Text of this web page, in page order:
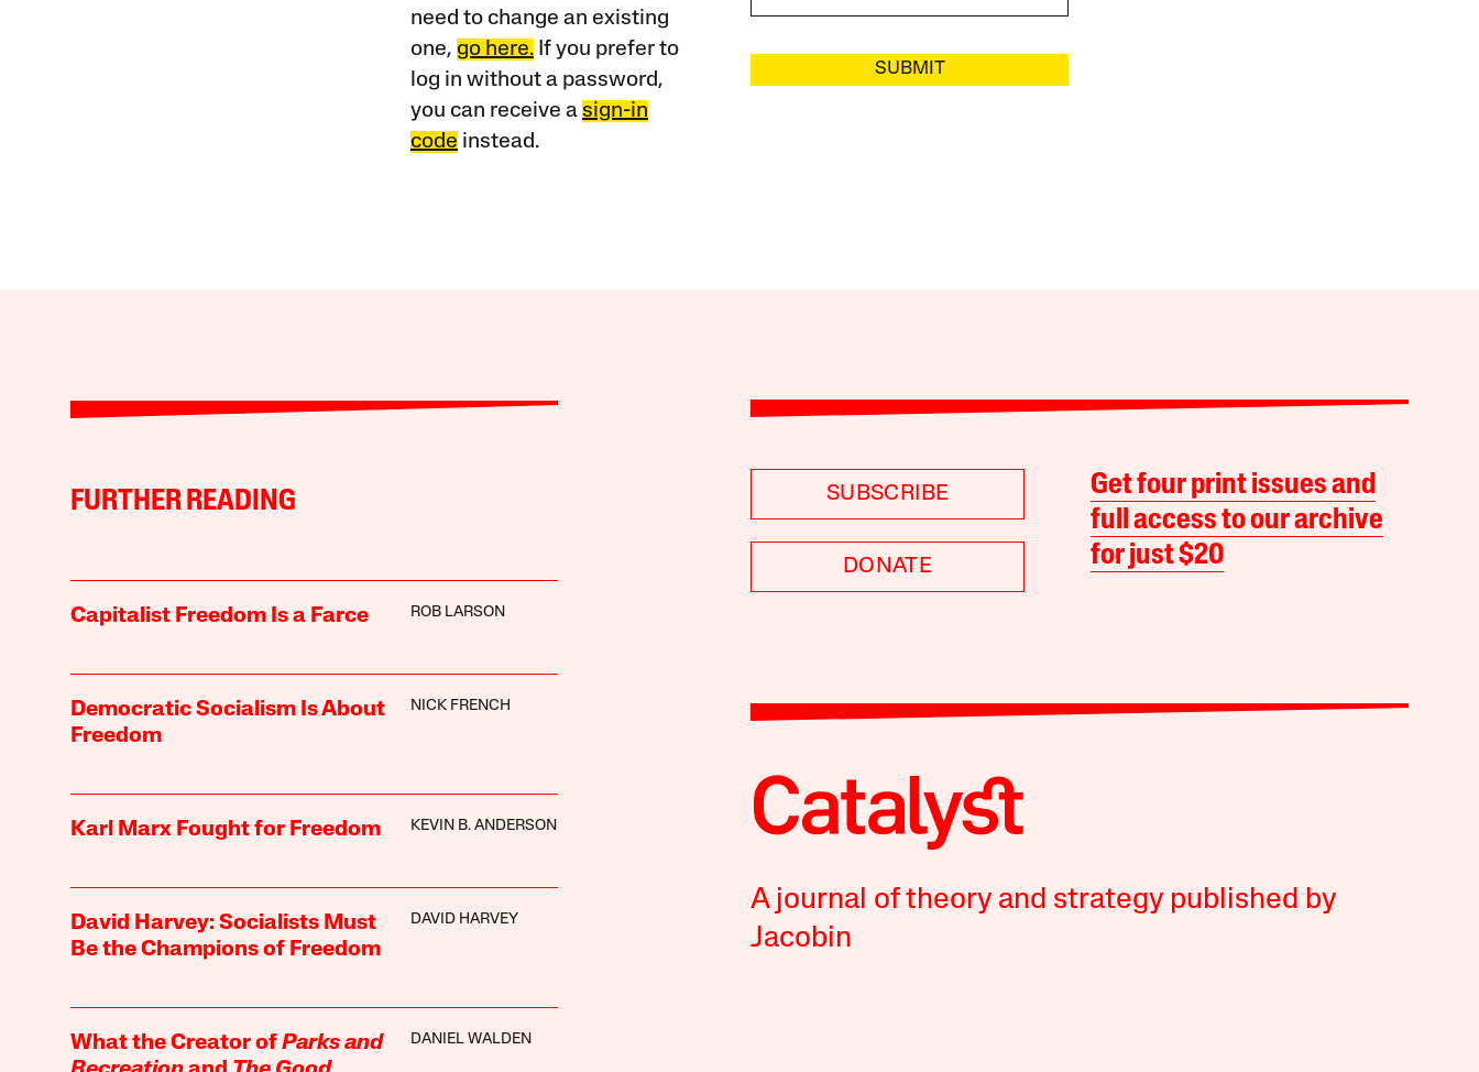
need to change an existing
one, go here.If you prefer to
log in without a password,
you can receive a sign-in
code instead.
SUBMIT
FURTHER READING
Capitalist Freedom Is a Farce ROB LARSON
Democratic Socialism Is About
Freedom
NICK FRENCH
Karl Marx Fought for Freedom KEVIN B. ANDERSON
David Harvey: Socialists Must
Be the Champions of Freedom
DAVID HARVEY
What the Creator of Parks and
DANIEL WALDEN
SUBSCRIBE
DONATE
Get four print issues and
full access to our archive
for just $20
A journal of theory and strategy published by
Jacobin